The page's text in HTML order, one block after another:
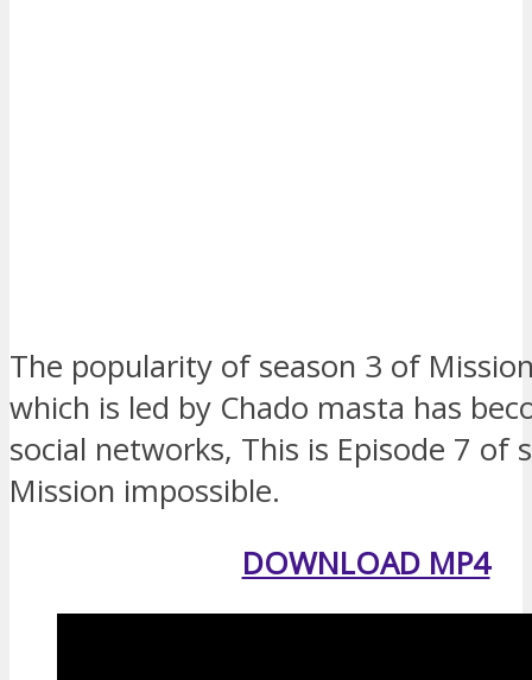
The popularity of season 3 of
which is led by Chado masta has
social networks, This is Episode 7 of
Mission impossible.
DOWNLOAD MP4